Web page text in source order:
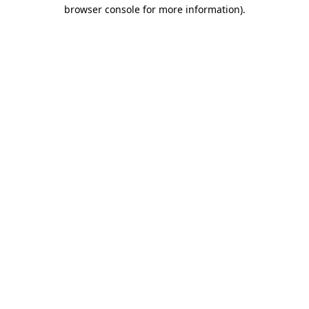
browser console for more information).